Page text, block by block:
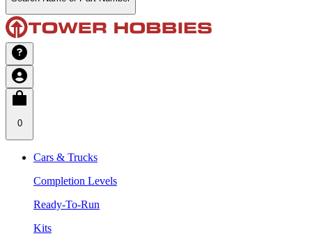
0
Cars & Trucks
Completion Levels
Ready-To-Run
Kits